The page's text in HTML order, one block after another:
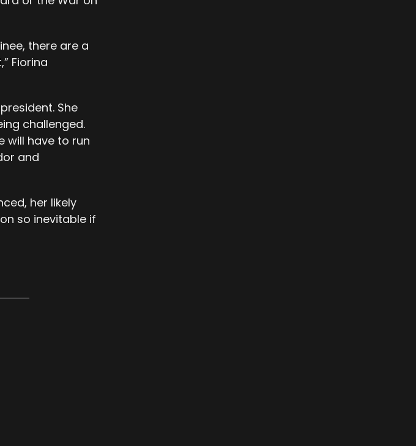
there are a
Fiorina
She
challenged.
will have to run
and
her likely
so inevitable if